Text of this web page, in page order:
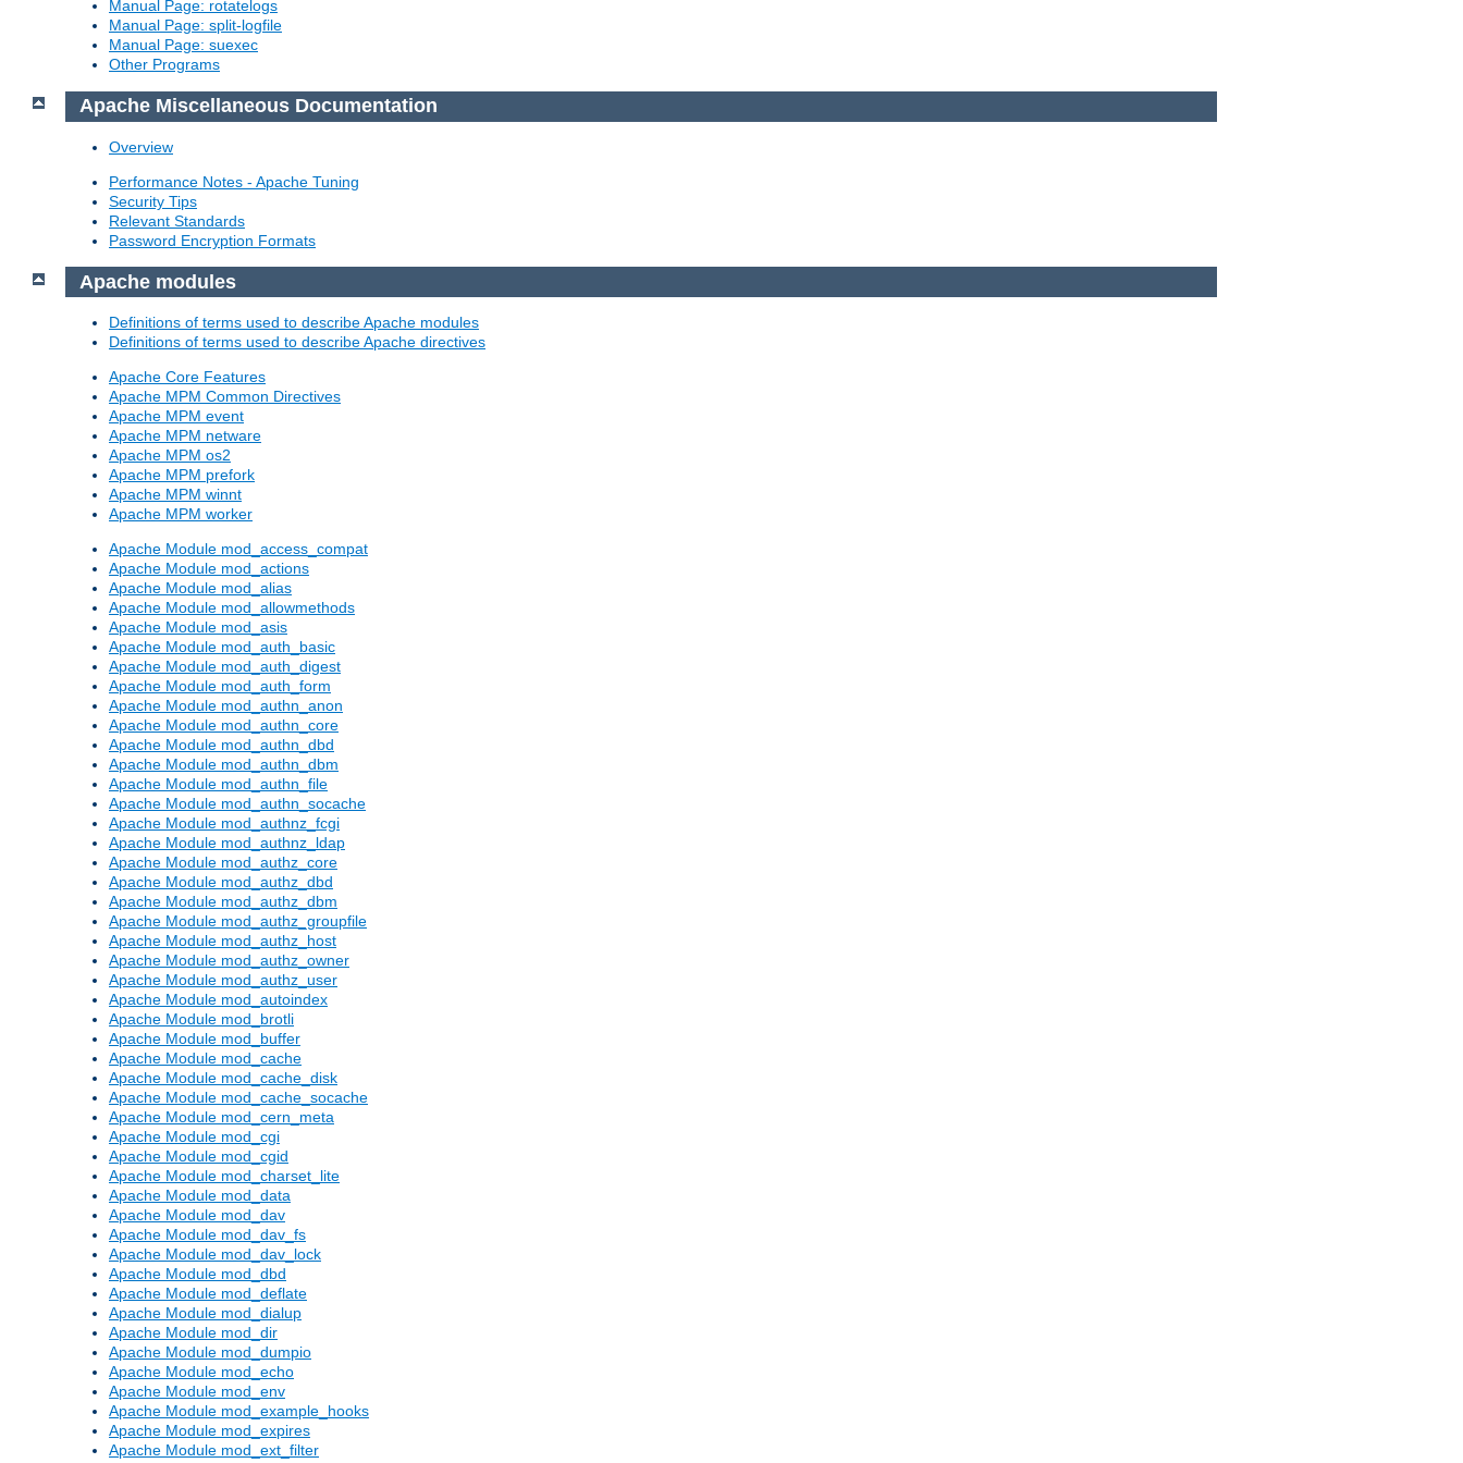
Manual Page: rotatelogs
Manual Page: split-logfile
Manual Page: suexec
Other Programs
Apache Miscellaneous Documentation
Overview
Performance Notes - Apache Tuning
Security Tips
Relevant Standards
Password Encryption Formats
Apache modules
Definitions of terms used to describe Apache modules
Definitions of terms used to describe Apache directives
Apache Core Features
Apache MPM Common Directives
Apache MPM event
Apache MPM netware
Apache MPM os2
Apache MPM prefork
Apache MPM winnt
Apache MPM worker
Apache Module mod_access_compat
Apache Module mod_actions
Apache Module mod_alias
Apache Module mod_allowmethods
Apache Module mod_asis
Apache Module mod_auth_basic
Apache Module mod_auth_digest
Apache Module mod_auth_form
Apache Module mod_authn_anon
Apache Module mod_authn_core
Apache Module mod_authn_dbd
Apache Module mod_authn_dbm
Apache Module mod_authn_file
Apache Module mod_authn_socache
Apache Module mod_authnz_fcgi
Apache Module mod_authnz_ldap
Apache Module mod_authz_core
Apache Module mod_authz_dbd
Apache Module mod_authz_dbm
Apache Module mod_authz_groupfile
Apache Module mod_authz_host
Apache Module mod_authz_owner
Apache Module mod_authz_user
Apache Module mod_autoindex
Apache Module mod_brotli
Apache Module mod_buffer
Apache Module mod_cache
Apache Module mod_cache_disk
Apache Module mod_cache_socache
Apache Module mod_cern_meta
Apache Module mod_cgi
Apache Module mod_cgid
Apache Module mod_charset_lite
Apache Module mod_data
Apache Module mod_dav
Apache Module mod_dav_fs
Apache Module mod_dav_lock
Apache Module mod_dbd
Apache Module mod_deflate
Apache Module mod_dialup
Apache Module mod_dir
Apache Module mod_dumpio
Apache Module mod_echo
Apache Module mod_env
Apache Module mod_example_hooks
Apache Module mod_expires
Apache Module mod_ext_filter